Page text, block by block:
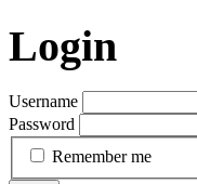
Login
Username
Password
Remember me